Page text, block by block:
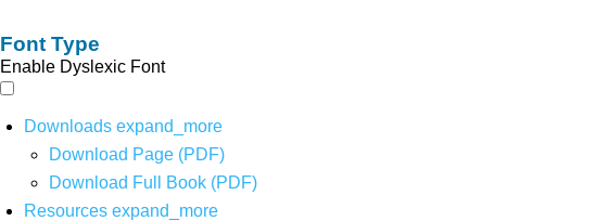
Font Type
Enable Dyslexic Font
Downloads expand_more
Download Page (PDF)
Download Full Book (PDF)
Resources expand_more